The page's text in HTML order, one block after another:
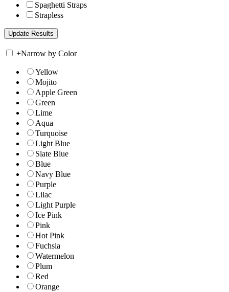
Spaghetti Straps
Strapless
+Narrow by Color
Yellow
Mojito
Apple Green
Green
Lime
Aqua
Turquoise
Light Blue
Slate Blue
Blue
Navy Blue
Purple
Lilac
Light Purple
Ice Pink
Pink
Hot Pink
Fuchsia
Watermelon
Plum
Red
Orange